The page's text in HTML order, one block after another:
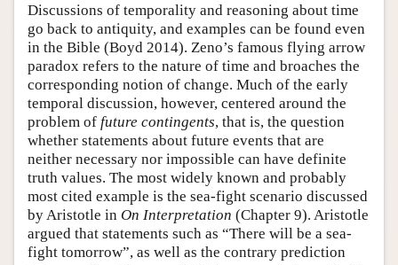
Discussions of temporality and reasoning about time
go back to antiquity, and examples can be found even
in the Bible (Boyd 2014). Zeno’s famous flying arrow
paradox refers to the nature of time and broaches the
corresponding notion of change. Much of the early
temporal discussion, however, centered around the
problem of future contingents, that is, the question
whether statements about future events that are
neither necessary nor impossible can have definite
truth values. The most widely known and probably
most cited example is the sea-fight scenario discussed
by Aristotle in On Interpretation (Chapter 9). Aristotle
argued that statements such as “There will be a sea-
fight tomorrow”, as well as the contrary prediction